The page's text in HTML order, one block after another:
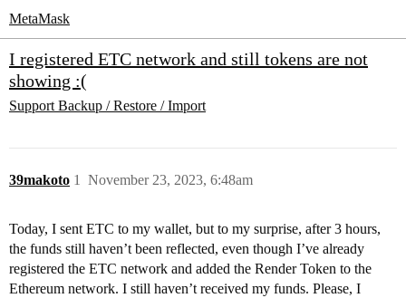
MetaMask
I registered ETC network and still tokens are not
showing :(
Support Backup / Restore / Import
39makoto November 23, 2023, 6:48am
1
Today, I sent ETC to my wallet, but to my surprise, after 3 hours,
the funds still haven’t been reflected, even though I’ve already
registered the ETC network and added the Render Token to the
Ethereum network. I still haven’t received my funds. Please, I